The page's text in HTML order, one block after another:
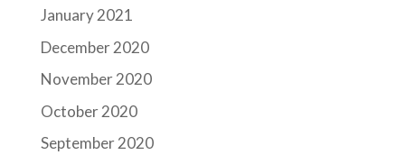
January 2021
December 2020
November 2020
October 2020
September 2020